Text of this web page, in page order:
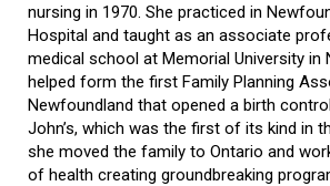
nursing in 1970. She practiced in
Hospital and taught as an associate
medical school at Memorial University in
helped form the first Family Planning
Newfoundland that opened a birth
John’s, which was the first of its kind in
she moved the family to Ontario and
of health creating groundbreaking